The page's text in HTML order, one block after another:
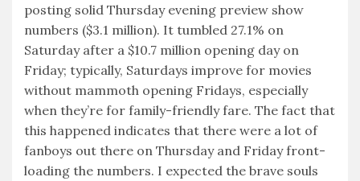
posting solid Thursday evening preview show
numbers ($3.1 million). It tumbled 27.1% on
Saturday after a $10.7 million opening day on
Friday; typically, Saturdays improve for movies
without mammoth opening Fridays, especially
when they’re for family-friendly fare. The fact that
this happened indicates that there were a lot of
fanboys out there on Thursday and Friday front-
loading the numbers. I expected the brave souls